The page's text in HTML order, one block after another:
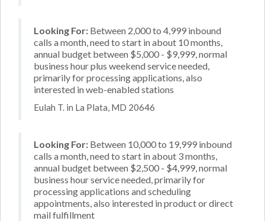
Looking For: Between 2,000 to 4,999 inbound
calls a month, need to start in about 10 months,
annual budget between $5,000 - $9,999, normal
business hour plus weekend service needed,
primarily for processing applications, also
interested in web-enabled stations
Eulah T. in La Plata, MD 20646
Looking For: Between 10,000 to 19,999 inbound
calls a month, need to start in about 3 months,
annual budget between $2,500 - $4,999, normal
business hour service needed, primarily for
processing applications and scheduling
appointments, also interested in product or direct
mail fulfillment